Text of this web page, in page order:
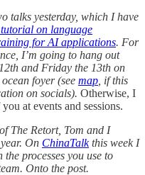
talks yesterday, which I have
on language
for AI applications. For
I’m going to hang out
and Friday the 13th on
foyer (see map , if this
on socials). Otherwise, I
at events and sessions.
of The Retort, Tom and I
On ChinaTalkthis week I
processes you use to
Onto the post.